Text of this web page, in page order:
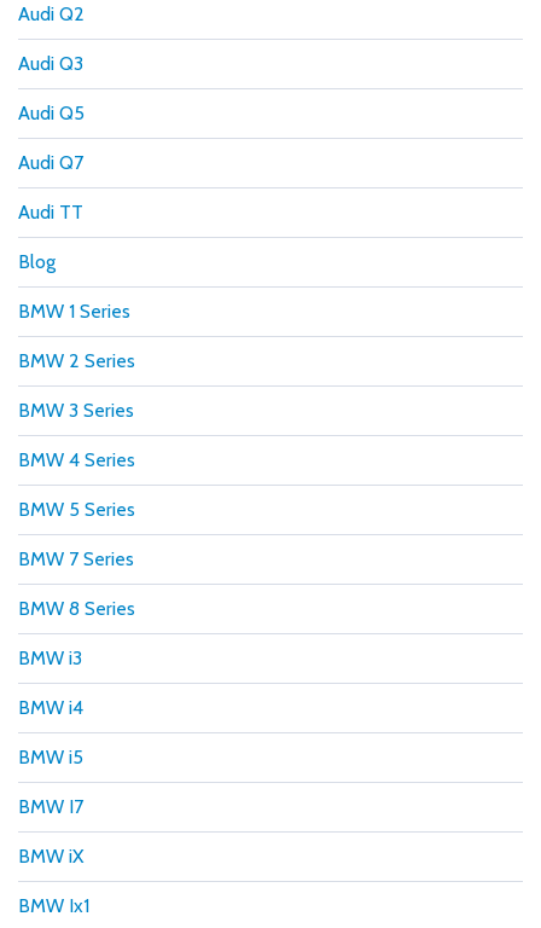
Audi Q2
Audi Q3
Audi Q5
Audi Q7
Audi TT
Blog
BMW 1 Series
BMW 2 Series
BMW 3 Series
BMW 4 Series
BMW 5 Series
BMW 7 Series
BMW 8 Series
BMW i3
BMW i4
BMW i5
BMW I7
BMW iX
BMW Ix1